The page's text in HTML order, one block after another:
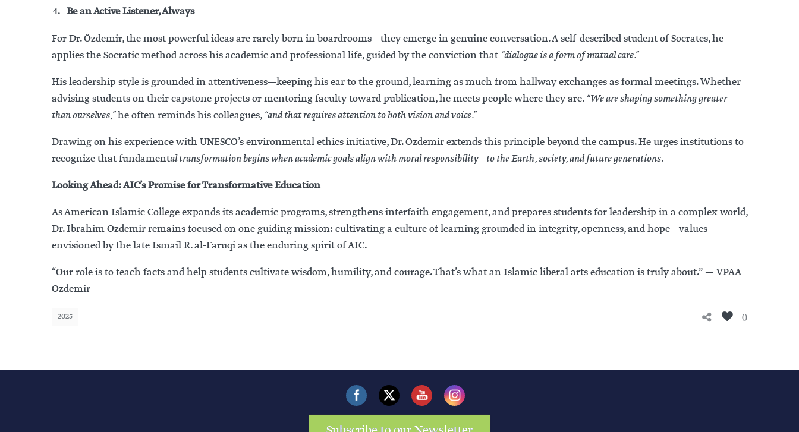
Be an Active Listener, Always
For Dr. Özdemir, the most powerful ideas are rarely born in boardrooms—they emerge in genuine conversation. A self-described student of Socrates, he
applies the Socratic method across his academic and professional life, guided by the conviction that “dialogue is a form of mutual care.”
His leadership style is grounded in attentiveness—keeping his ear to the ground, learning as much from hallway exchanges as formal meetings. Whether
advising students on their capstone projects or mentoring faculty toward publication, he meets people where they are. “We are shaping something greater
than ourselves,”he often reminds his colleagues, “and that requires attention to both vision and voice.”
Drawing on his experience with UNESCO’s environmental ethics initiative, Dr. Özdemir extends this principle beyond the campus. He urges institutions to
recognize that fundamental transformation begins when academic goals align with moral responsibility—to the Earth, society, and future generations.
Looking Ahead: AIC’s Promise for Transformative Education
As American Islamic College expands its academic programs, strengthens interfaith engagement, and prepares students for leadership in a complex world,
Dr. Ibrahim Özdemir remains focused on one guiding mission: cultivating a culture of learning grounded in integrity, openness, and hope—values
envisioned by the late Ismail R. al-Faruqi as the enduring spirit of AIC.
“Our role is to teach facts and help students cultivate wisdom, humility, and courage. That’s what an Islamic liberal arts education is truly about.” — VPAA
Özdemir
2025 0